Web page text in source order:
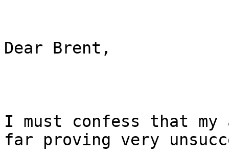
Dear Brent,
I must confess that
far proving very